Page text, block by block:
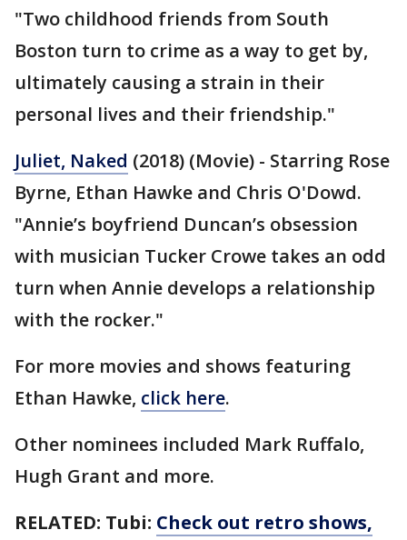
"Two childhood friends from South
Boston turn to crime as a way to get by,
ultimately causing a strain in their
personal lives and their friendship."
Juliet, Naked (2018) (Movie) - Starring Rose
Byrne, Ethan Hawke and Chris O'Dowd.
"Annie’s boyfriend Duncan’s obsession
with musician Tucker Crowe takes an odd
turn when Annie develops a relationship
with the rocker."
For more movies and shows featuring
Ethan Hawke, click here.
Other nominees included Mark Ruffalo,
Hugh Grant and more.
RELATED: Tubi: Check out retro shows,